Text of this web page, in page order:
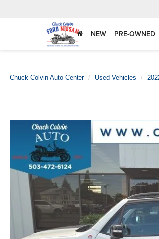
NEW PRE-OWNED
Chuck Colvin Auto Center Used Vehicles